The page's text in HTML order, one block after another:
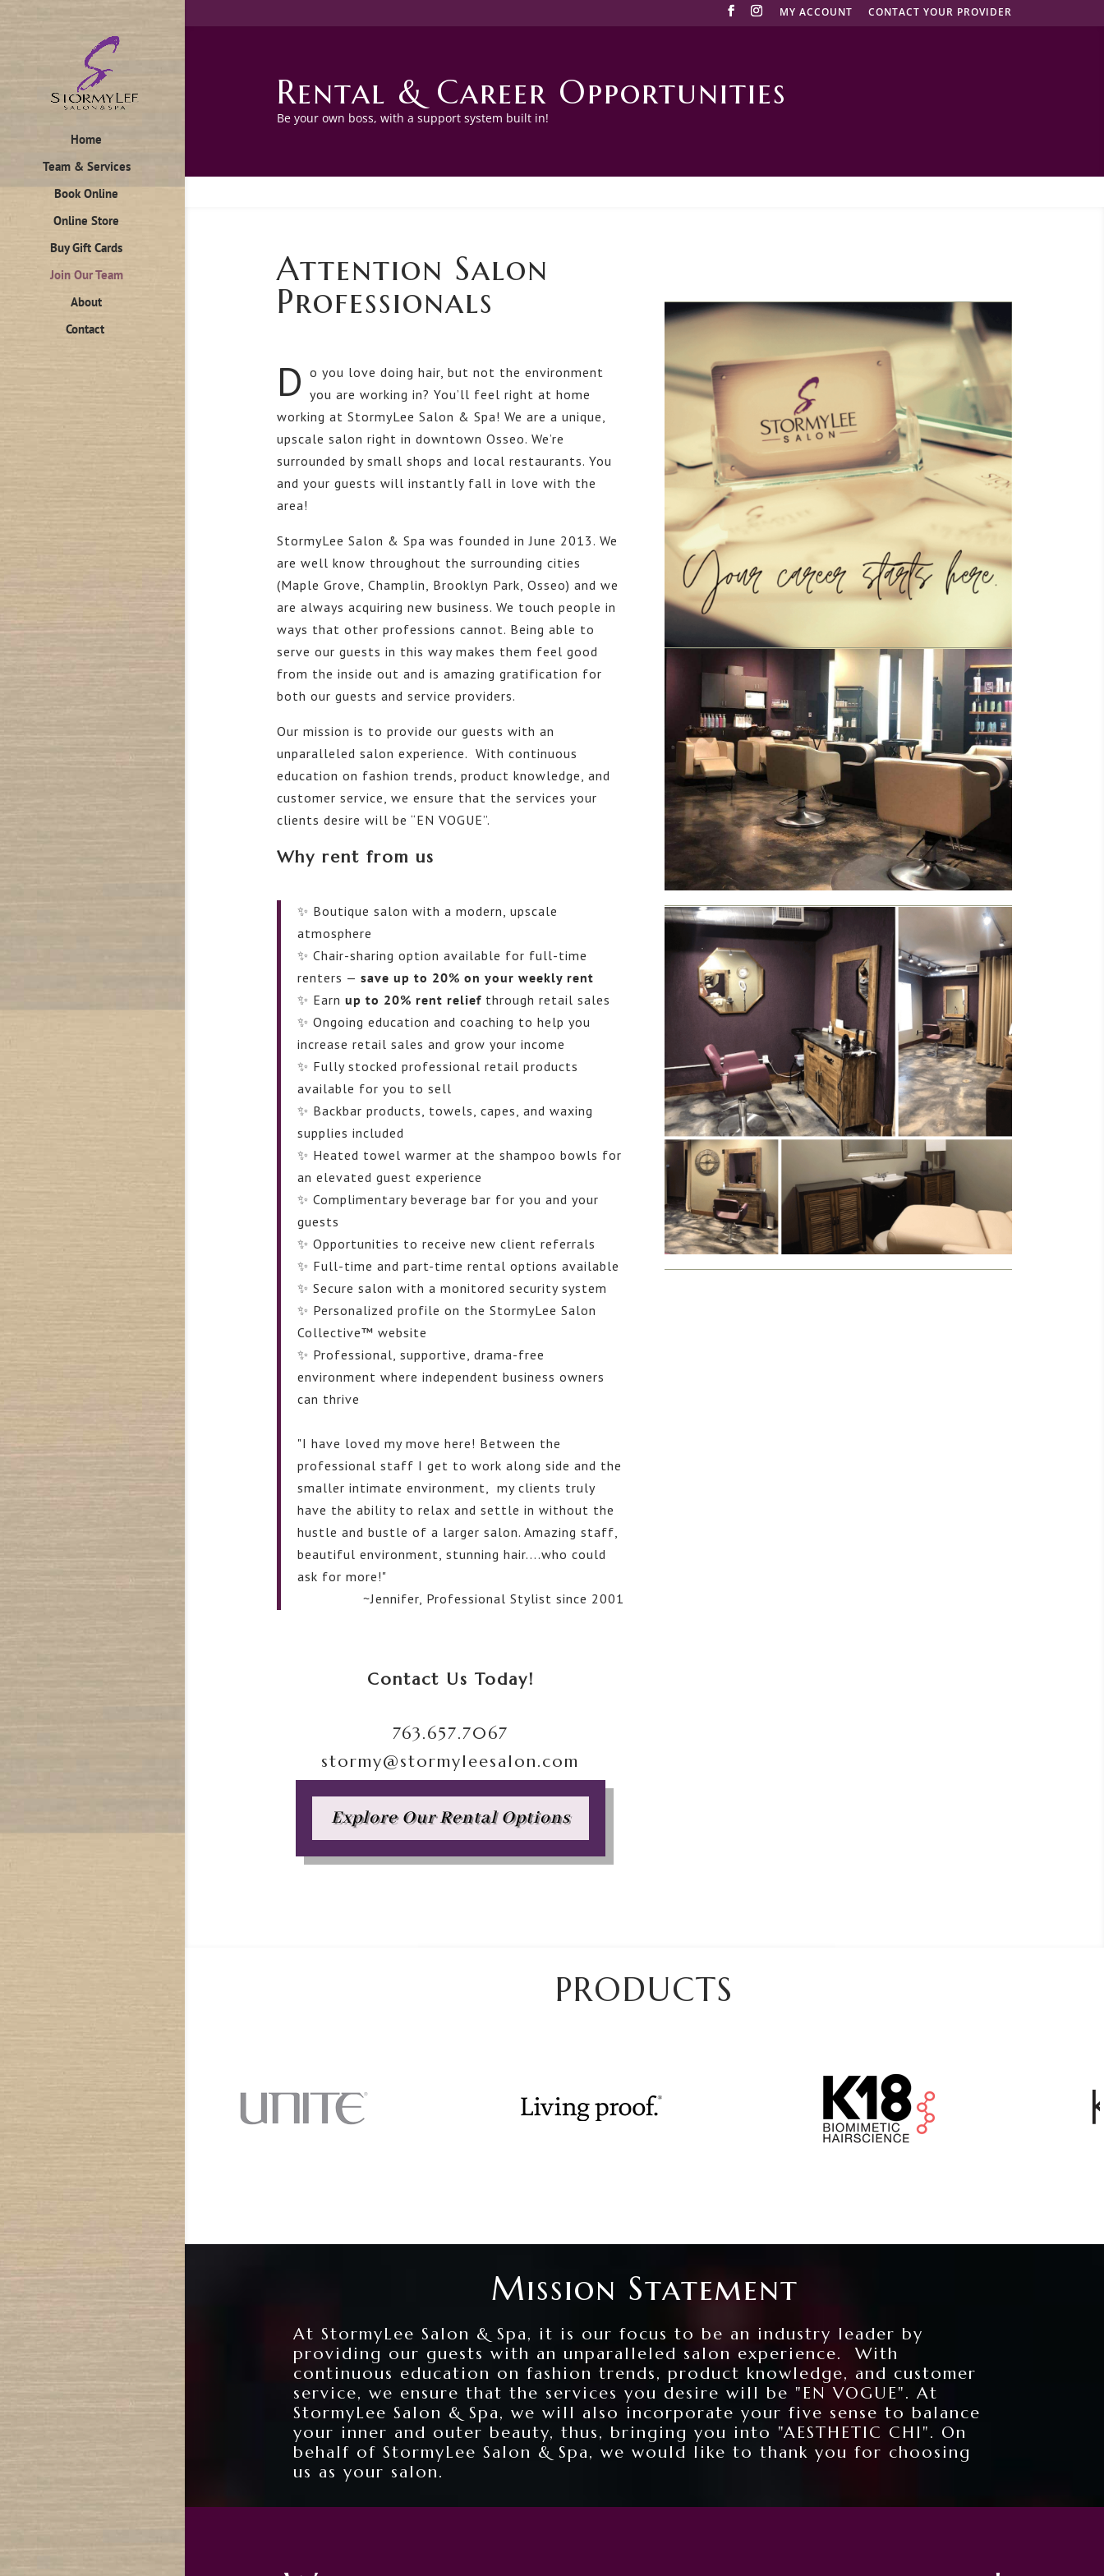
MY ACCOUNT CONTACT YOUR PROVIDER
Home
Team & Services
Book Online
Online Store
Buy Gift Cards
Join Our Team
About
Contact
Rental & Career Opportunities
Be your own boss, with a support system built in!
Attention Salon
Professionals
D o you love doing hair, but not the environment
you are working in? You’ll feel right at home
working at StormyLee Salon & Spa! We are a unique,
upscale salon right in downtown Osseo. We’re
surrounded by small shops and local restaurants. You
and your guests will instantly fall in love with the
area!
StormyLee Salon & Spa was founded in June 2013. We
are well know throughout the surrounding cities
(Maple Grove, Champlin, Brooklyn Park, Osseo) and we
are always acquiring new business. We touch people in
ways that other professions cannot. Being able to
serve our guests in this way makes them feel good
from the inside out and is amazing gratification for
both our guests and service providers.
Our mission is to provide our guests with an
unparalleled salon experience. With continuous
education on fashion trends, product knowledge, and
customer service, we ensure that the services your
clients desire will be “EN VOGUE”.
Why rent from us
✨ Boutique salon with a modern, upscale
atmosphere
✨ Chair-sharing option available for full-time
renters — save up to 20% on your weekly rent
✨ Earn up to 20% rent reliefthrough retail sales
✨ Ongoing education and coaching to help you
increase retail sales and grow your income
✨ Fully stocked professional retail products
available for you to sell
✨ Backbar products, towels, capes, and waxing
supplies included
✨ Heated towel warmer at the shampoo bowls for
an elevated guest experience
✨ Complimentary beverage bar for you and your
guests
✨ Opportunities to receive new client referrals
✨ Full-time and part-time rental options available
✨ Secure salon with a monitored security system
✨ Personalized profile on the StormyLee Salon
Collective™ website
✨ Professional, supportive, drama-free
environment where independent business owners
can thrive
"I have loved my move here! Between the
professional staff I get to work along side and the
smaller intimate environment, my clients truly
have the ability to relax and settle in without the
hustle and bustle of a larger salon. Amazing staff,
beautiful environment, stunning hair....who could
ask for more!"
~Jennifer, Professional Stylist since 2001
Contact Us Today!
763.657.7067
stormy@stormyleesalon.com
Explore Our Rental Options
PRODUCTS
Mission Statement
At StormyLee Salon & Spa, it is our focus to be an industry leader by
providing our guests with an unparalleled salon experience. With
continuous education on fashion trends, product knowledge, and customer
service, we ensure that the services you desire will be "EN VOGUE". At
StormyLee Salon & Spa, we will also incorporate your five sense to balance
your inner and outer beauty, thus, bringing you into "AESTHETIC CHI". On
behalf of StormyLee Salon & Spa, we would like to thank you for choosing
us as your salon.